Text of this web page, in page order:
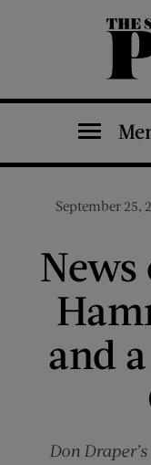
The Saturday Evening Post
September 25,
News
and
Don